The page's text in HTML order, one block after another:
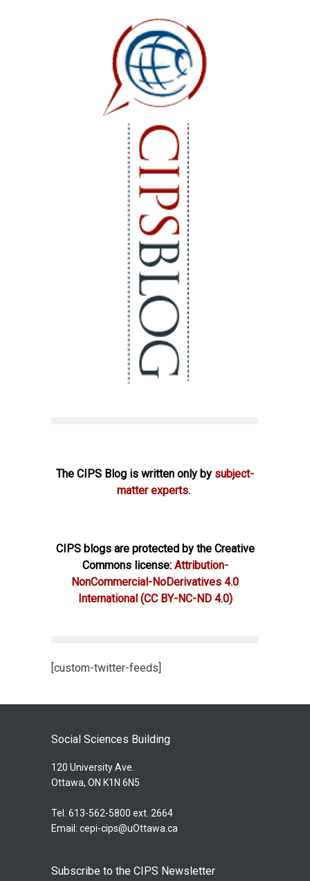
The CIPS Blog is written only by subject-
matter experts.
CIPS blogs are protected by the Creative
Commons license: Attribution-
NonCommercial-NoDerivatives 4.0
International (CC BY-NC-ND 4.0)
[custom-twitter-feeds]
Social Sciences Building
120 University Ave.
Ottawa, ON K1N 6N5
Tel. 613-562-5800 ext. 2664
Email: cepi-cips@uOttawa.ca
Subscribe to the CIPS Newsletter